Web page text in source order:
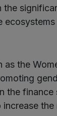
the
as the
the finance
increase